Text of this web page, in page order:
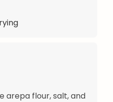
arepa flour, salt, and